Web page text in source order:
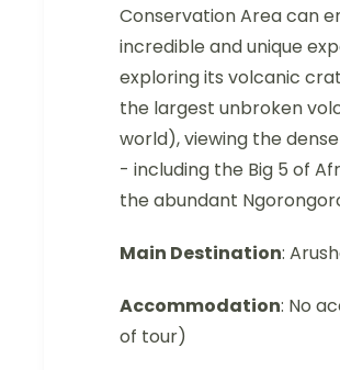
Conservation Area can
incredible and unique
exploring its volcanic
the largest unbroken
world), viewing the
- including the Big 5 of
the abundant
Main Destination:
Accommodation: No
of tour)